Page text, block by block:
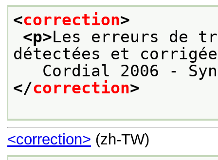
<correction>
<p>Les erreurs de
détectées et
Cordial 2006 -
</correction>
<correction> (zh-TW)